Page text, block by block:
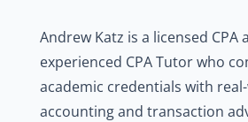
Andrew Katz is a licensed CPA
experienced CPA Tutor who
academic credentials with
accounting and transaction